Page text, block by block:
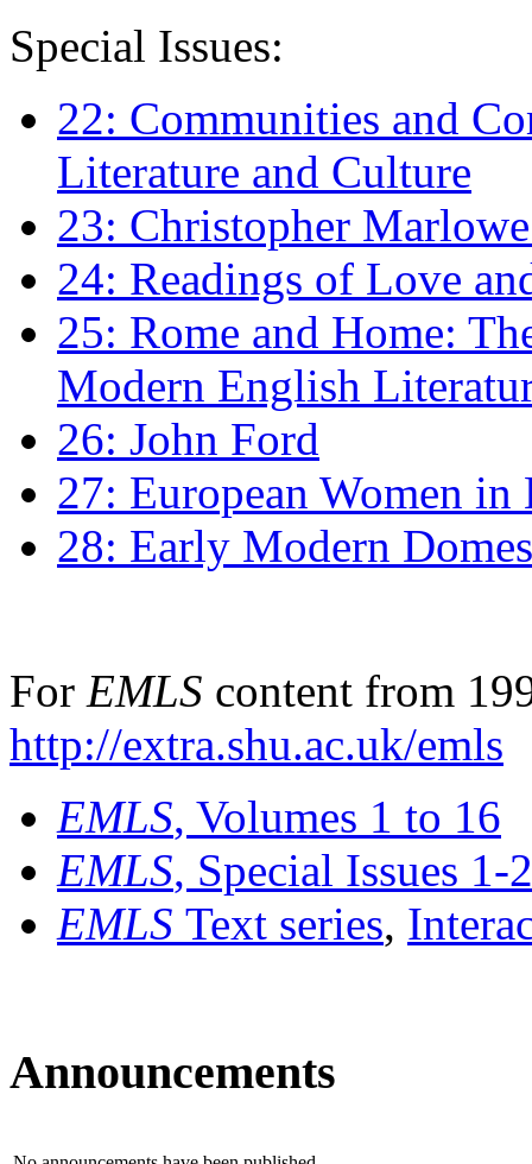
Special Issues:
22: Communities and
Literature and Culture
23: Christopher
24: Readings of Love
25: Rome and Home:
Modern English
26: John Ford
27: European Women
28: Early Modern
For EMLS content from
http://extra.shu.ac.uk/emls
EMLS, Volumes 1 to 16
EMLS, Special Issues 1-
EMLS Text series,
Announcements